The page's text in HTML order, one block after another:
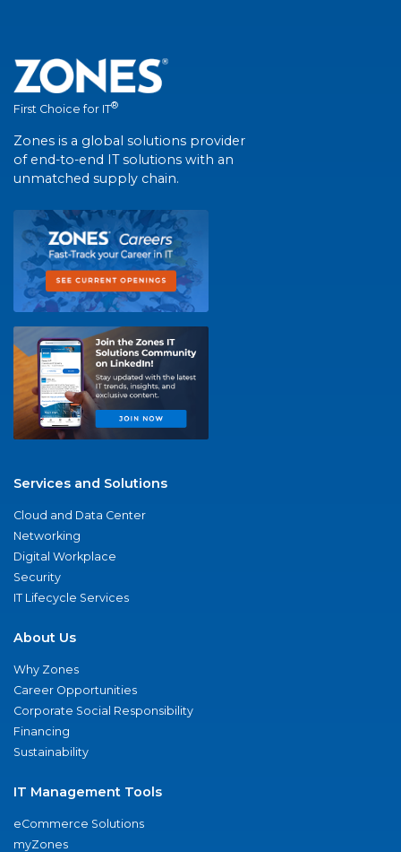
First Choice for IT®
Zones is a global solutions provider
of end-to-end IT solutions with an
unmatched supply chain.
Services and Solutions
Cloud and Data Center
Networking
Digital Workplace
Security
IT Lifecycle Services
About Us
Why Zones
Career Opportunities
Corporate Social Responsibility
Financing
Sustainability
IT Management Tools
eCommerce Solutions
myZones